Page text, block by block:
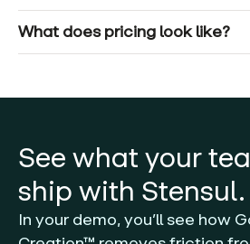
What does pricing look like?
See what your
ship with Stensul.
In your demo, you’ll see how